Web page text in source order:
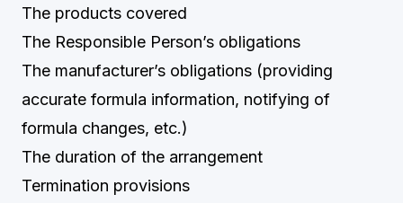
The products covered
The Responsible Person’s obligations
The manufacturer’s obligations (providing
accurate formula information, notifying of
formula changes, etc.)
The duration of the arrangement
Termination provisions